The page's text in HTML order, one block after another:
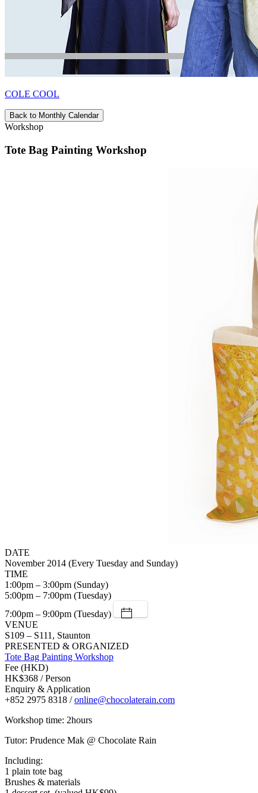
COLE COOL
Back to Monthly Calendar
Workshop
Tote Bag Painting Workshop
DATE
November 2014 (Every Tuesday and Sunday)
TIME
1:00pm – 3:00pm (Sunday)
5:00pm – 7:00pm (Tuesday)
7:00pm – 9:00pm (Tuesday)
VENUE
S109 – S111, Staunton
PRESENTED & ORGANIZED
Tote Bag Painting Workshop
Fee (HKD)
HK$368 / Person
Enquiry & Application
+852 2975 8318 /online@chocolaterain.com
Workshop time: 2hours
Tutor: Prudence Mak @ Chocolate Rain
Including:
1 plain tote bag
Brushes & materials